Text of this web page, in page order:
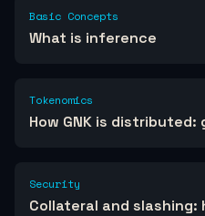
Basic Concepts
What is inference
Tokenomics
How GNK is distributed:
Security
Collateral and